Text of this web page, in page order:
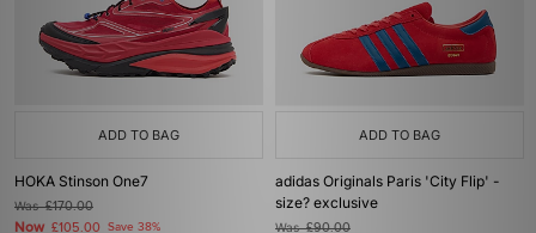
ADD TO BAG
HOKA Stinson One7
Was£170.00
Now £105.00 Save 38%
ADD TO BAG
adidas Originals Paris 'City Flip' -
size? exclusive
Was£90.00